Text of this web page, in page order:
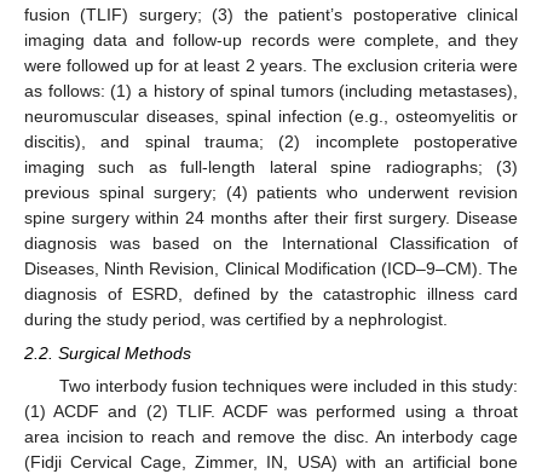
fusion (TLIF) surgery; (3) the patient’s postoperative clinical
imaging data and follow-up records were complete, and they
were followed up for at least 2 years. The exclusion criteria were
as follows: (1) a history of spinal tumors (including metastases),
neuromuscular diseases, spinal infection (e.g., osteomyelitis or
discitis), and spinal trauma; (2) incomplete postoperative
imaging such as full-length lateral spine radiographs; (3)
previous spinal surgery; (4) patients who underwent revision
spine surgery within 24 months after their first surgery. Disease
diagnosis was based on the International Classification of
Diseases, Ninth Revision, Clinical Modification (ICD–9–CM). The
diagnosis of ESRD, defined by the catastrophic illness card
during the study period, was certified by a nephrologist.
2.2. Surgical Methods
Two interbody fusion techniques were included in this study:
(1) ACDF and (2) TLIF. ACDF was performed using a throat
area incision to reach and remove the disc. An interbody cage
(Fidji Cervical Cage, Zimmer, IN, USA) with an artificial bone